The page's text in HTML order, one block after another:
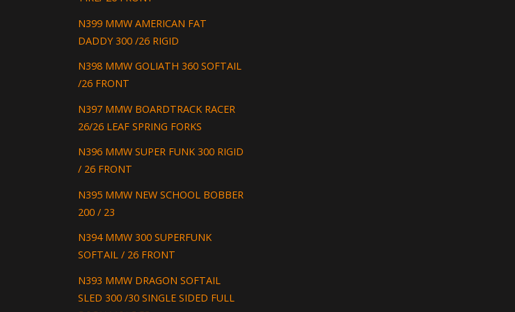
N399 MMW AMERICAN FAT
DADDY 300 /26 RIGID
N398 MMW GOLIATH 360 SOFTAIL
/26 FRONT
N397 MMW BOARDTRACK RACER
26/26 LEAF SPRING FORKS
N396 MMW SUPER FUNK 300 RIGID
/ 26 FRONT
N395 MMW NEW SCHOOL BOBBER
200 / 23
N394 MMW 300 SUPERFUNK
SOFTAIL / 26 FRONT
N393 MMW DRAGON SOFTAIL
SLED 300 /30 SINGLE SIDED FULL